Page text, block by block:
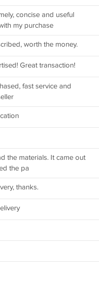
concise and useful
my purchase
worth the money.
Great transaction!
fast service and
the materials. It came out
the pa
thanks.